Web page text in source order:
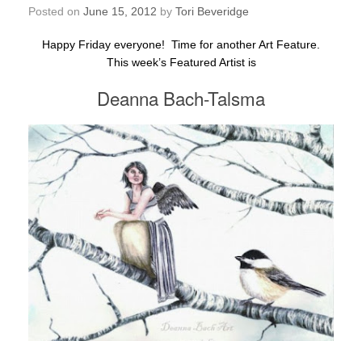
Posted on June 15, 2012 by Tori Beveridge
Happy Friday everyone! Time for another Art Feature.
This week’s Featured Artist is
Deanna Bach-Talsma